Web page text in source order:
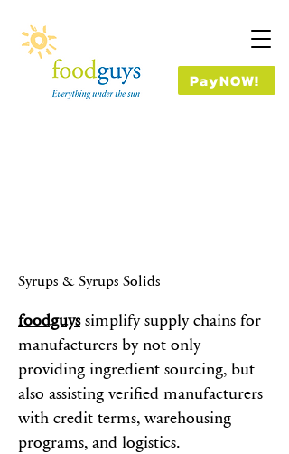
PayNOW!
Syrups & Syrups Solids
foodguyssimplify supply chains for
manufacturers by not only
providing ingredient sourcing, but
also assisting verified manufacturers
with credit terms, warehousing
programs, and logistics.